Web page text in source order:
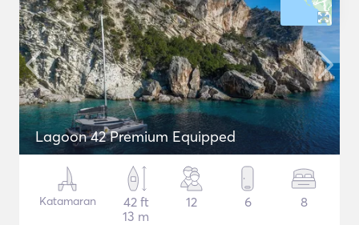
Lagoon 42 Premium Equipped
Katamaran
42 ft
13 m
12 6 8